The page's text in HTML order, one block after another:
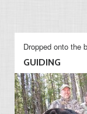
Dropped onto the
GUIDING